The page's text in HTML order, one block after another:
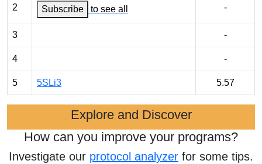
2 Subscribe to see all -
3 -
4 -
5 5SLi3 5.57
Explore and Discover
How can you improve your programs?
Investigate our protocol analyzer for some tips.